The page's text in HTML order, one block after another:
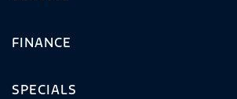
FINANCE
SPECIALS